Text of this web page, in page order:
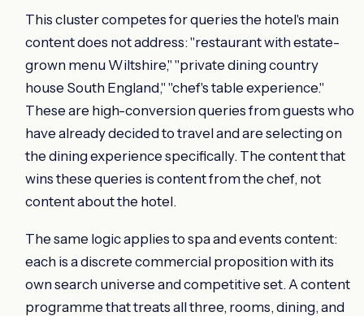
This cluster competes for queries the hotel's main
content does not address: "restaurant with estate-
grown menu Wiltshire," "private dining country
house South England," "chef's table experience."
These are high-conversion queries from guests who
have already decided to travel and are selecting on
the dining experience specifically. The content that
wins these queries is content from the chef, not
content about the hotel.
The same logic applies to spa and events content:
each is a discrete commercial proposition with its
own search universe and competitive set. A content
programme that treats all three, rooms, dining, and